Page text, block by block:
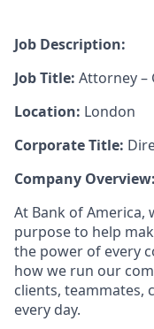
Job Description:
Job Title: Attorney –
Location: London
Corporate Title:
Company Overview:
At Bank of America,
purpose to help
the power of every
how we run our
clients, teammates,
every day.